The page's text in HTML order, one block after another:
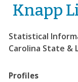
Knapp
Statistical
Carolina State &
Profiles